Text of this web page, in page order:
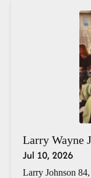
Larry Wayne
Jul 10, 2026
Larry Johnson